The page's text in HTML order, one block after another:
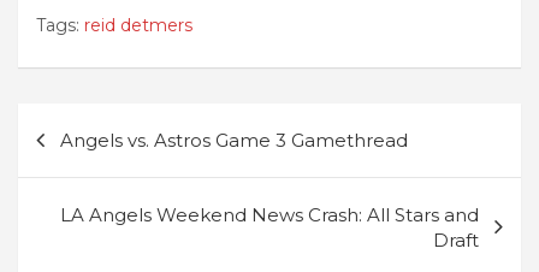
Tags: reid detmers
navigation
Angels vs. Astros Game 3 Gamethread
LA Angels Weekend News Crash: All Stars and
Draft